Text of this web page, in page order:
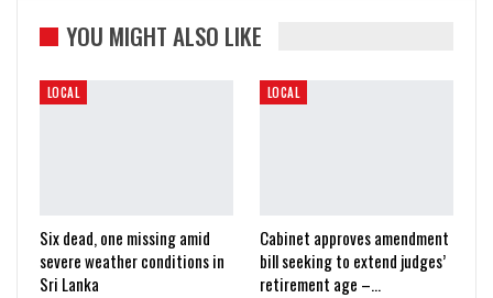
YOU MIGHT ALSO LIKE
LOCAL
Six dead, one missing amid
severe weather conditions in
Sri Lanka
LOCAL
Cabinet approves amendment
bill seeking to extend judges’
retirement age –…